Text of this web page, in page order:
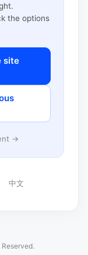
the options
site
→
中文